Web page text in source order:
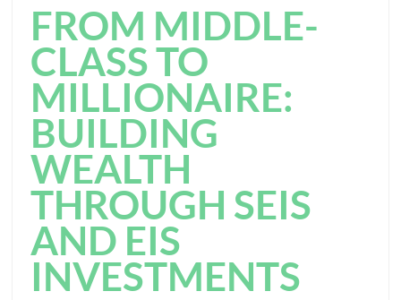
FROM MIDDLE-
CLASS TO
MILLIONAIRE:
BUILDING
WEALTH
THROUGH SEIS
AND EIS
INVESTMENTS